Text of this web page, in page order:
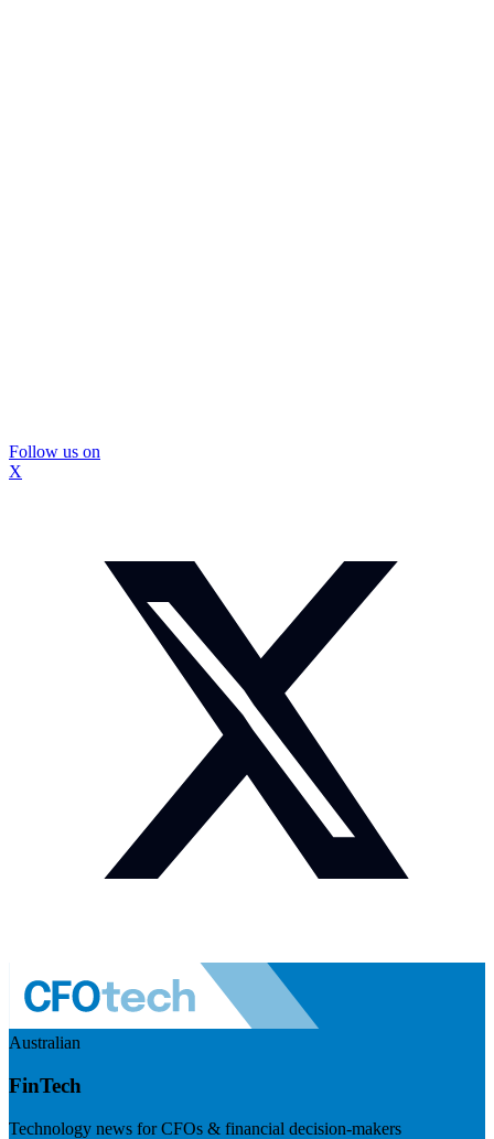
Follow us on
X
Australian
FinTech
Technology news for CFOs & financial decision-makers